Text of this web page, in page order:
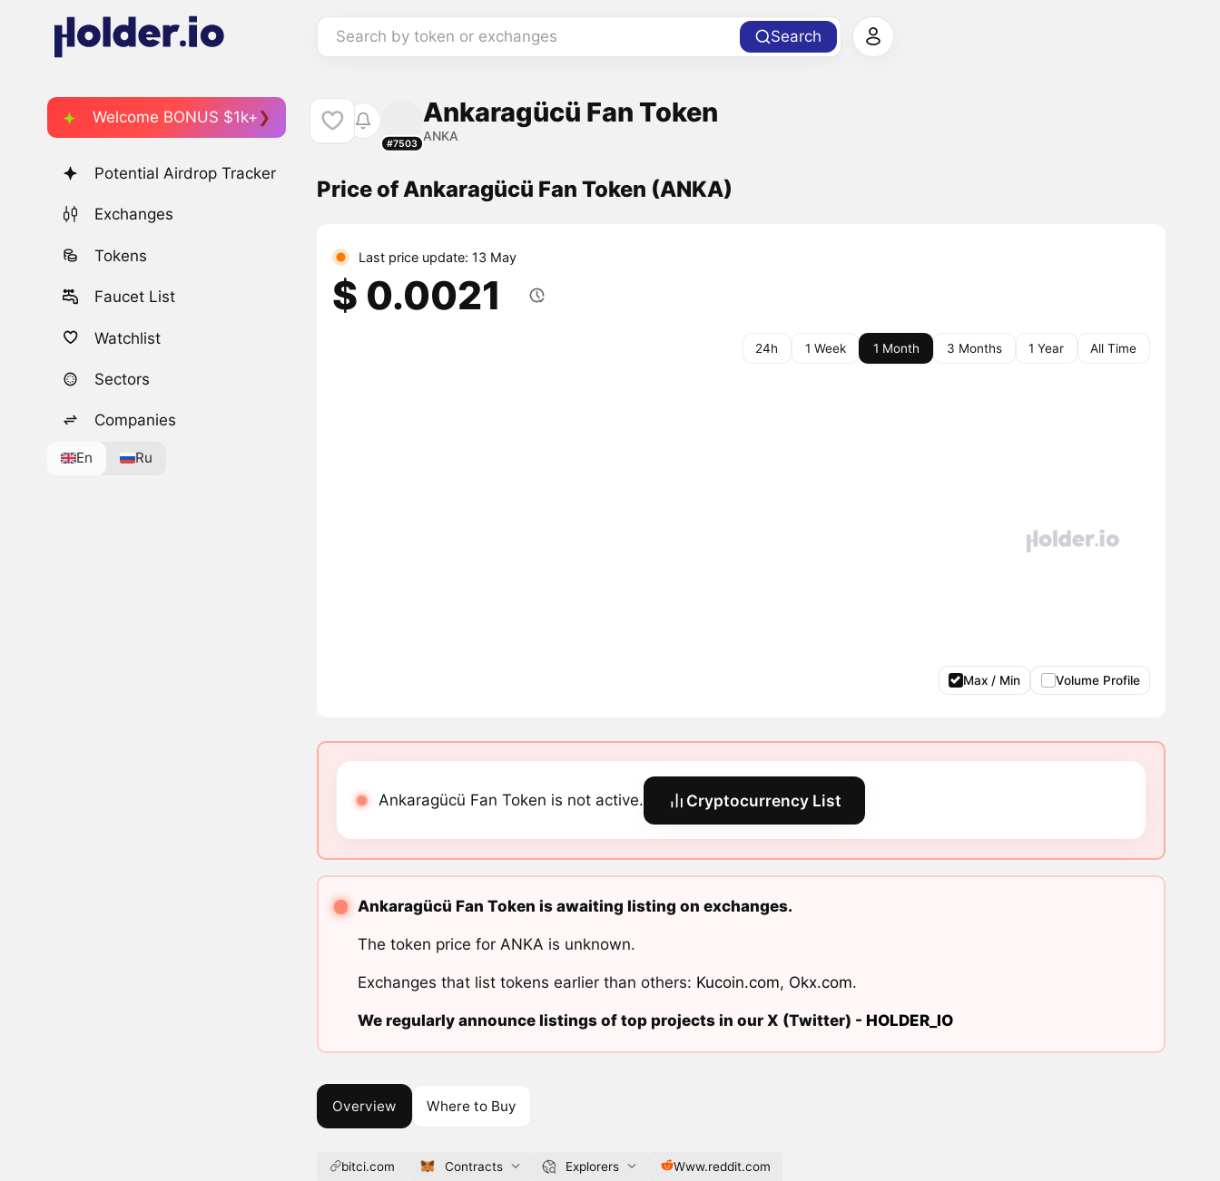
Search by token or exchanges Search
Welcome BONUS $1k+
Potential Airdrop Tracker
Exchanges
Tokens
Faucet List
Watchlist
Sectors
Companies
En Ru
#7503
Ankaragücü Fan Token
ANKA
Price of Ankaragücü Fan Token (ANKA)
Last price update: 13 May
$ 0.0021
24h 1 Week 1 Month 3 Months 1 Year All Time
Max / Min Volume Profile
Ankaragücü Fan Token is not active. Cryptocurrency List
Ankaragücü Fan Token is awaiting listing on exchanges.
The token price for ANKA is unknown.
Exchanges that list tokens earlier than others: Kucoin.com, Okx.com.
We regularly announce listings of top projects in our X (Twitter) - HOLDER_IO
Overview Where to Buy
bitci.com Contracts Explorers Www.reddit.com